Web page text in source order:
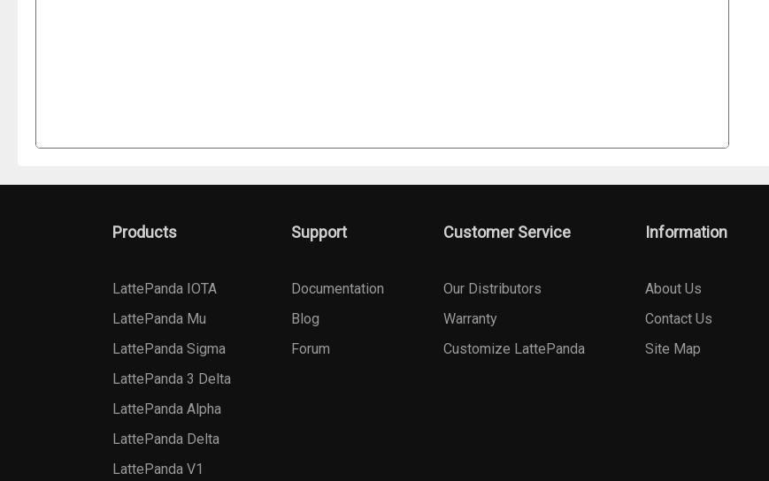
Products
LattePanda IOTA
LattePanda Mu
LattePanda Sigma
LattePanda 3 Delta
LattePanda Alpha
LattePanda Delta
LattePanda V1
Support
Documentation
Blog
Forum
Customer Service
Our Distributors
Warranty
Customize LattePanda
Information
About Us
Contact Us
Site Map